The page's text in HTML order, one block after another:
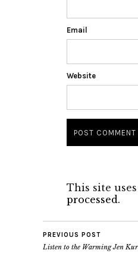
Email
Website
This site
processed.
PREVIOUS POST
Listen to the Warming Jen